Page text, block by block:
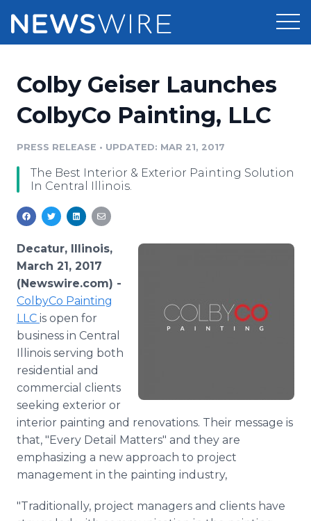
Press Release Distribution
Media Suite
Media Pitching
Media Monitoring
Analytics
Media Room
Pricing
Resources
Education
Blog
PR & Earned Media Planner
For Journalists
RSS Feeds
Support
Newsroom
Log In
Colby Geiser Launches
ColbyCo Painting, LLC
PRESS RELEASE • UPDATED: MAR 21, 2017
The Best Interior & Exterior Painting Solution
In Central Illinois.
Decatur, Illinois,
March 21, 2017
(Newswire.com) -
ColbyCo Painting
LLC is open for
business in Central
Illinois serving both
residential and
commercial clients
seeking exterior or
interior painting and renovations. Their message is
that, "Every Detail Matters" and they are
emphasizing a new approach to project
management in the painting industry,
"Traditionally, project managers and clients have